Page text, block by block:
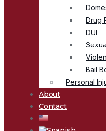
Drug
DUI
Bail
Personal
About
Contact